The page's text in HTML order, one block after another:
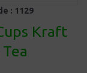
: 1129
Kraft